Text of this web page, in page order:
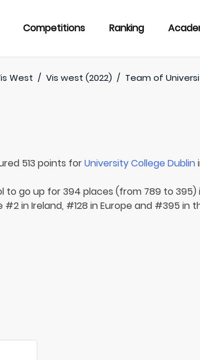
Competitions Ranking
West / Vis west (2022) / Team of
513 points forUniversity College Dublin
to go up for 394 places (from 789 to
in Ireland, #128 in Europe and #395 in